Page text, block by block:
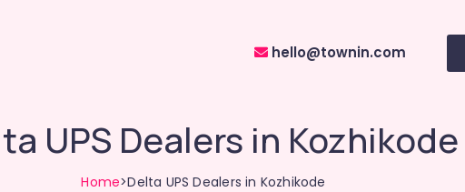
hello@townin.com
UPS Dealers in Kozhikode
Home>Delta UPS Dealers in Kozhikode